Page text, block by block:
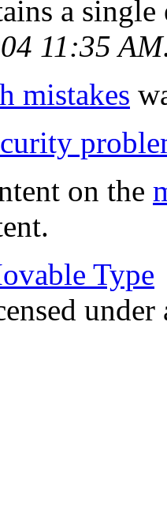
a
11:35 AM
mistakes
on the
Type
under